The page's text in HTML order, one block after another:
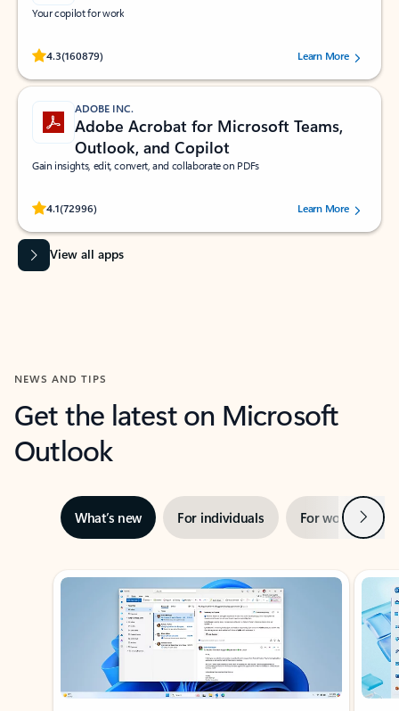
Your copilot for work
4.3(160879)
Rated (#=ratingAverage#) stars out of 5 stars, by 160879 users.Learn More
ADOBE INC.
Adobe Acrobat for Microsoft Teams,
Outlook, and Copilot
Gain insights, edit, convert, and collaborate on PDFs
4.1(72996)
Rated (#=ratingAverage#) stars out of 5 stars, by 72996 users.Learn More
View all apps
NEWS AND TIPS
Get the latest on Microsoft
Outlook
What’s new For individuals For work Next
Showing slide 1 of 3